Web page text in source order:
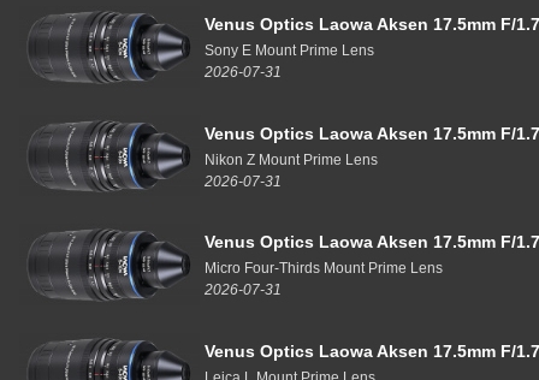
Venus Optics Laowa Aksen 17.5mm F/
Sony E Mount Prime Lens
2026-07-31
Venus Optics Laowa Aksen 17.5mm F/
Nikon Z Mount Prime Lens
2026-07-31
Venus Optics Laowa Aksen 17.5mm F/
Micro Four-Thirds Mount Prime Lens
2026-07-31
Venus Optics Laowa Aksen 17.5mm F/